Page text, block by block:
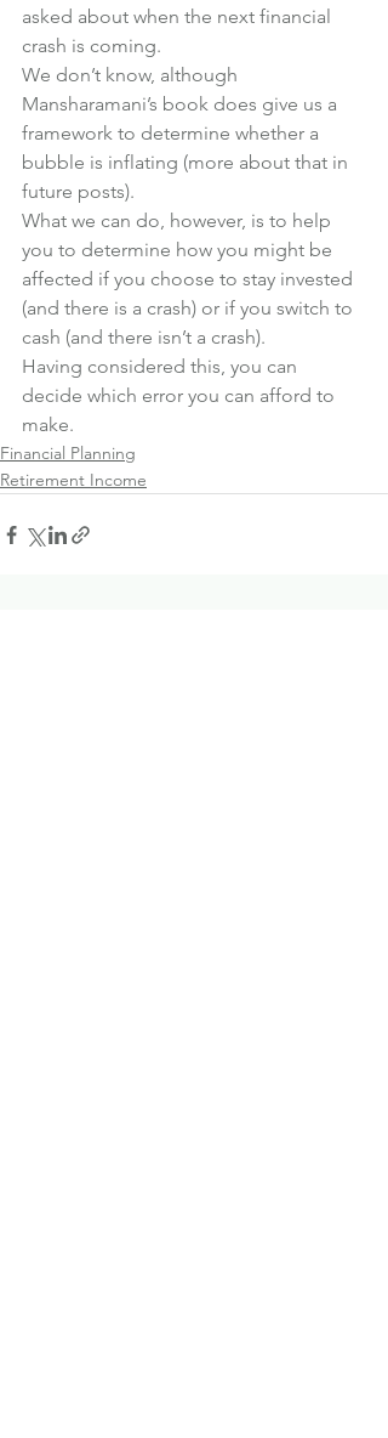
asked about when the next financial
crash is coming.
We don’t know, although
Mansharamani’s book does give us a
framework to determine whether a
bubble is inflating (more about that in
future posts).
What we can do, however, is to help
you to determine how you might be
affected if you choose to stay invested
(and there is a crash) or if you switch to
cash (and there isn’t a crash).
Having considered this, you can
decide which error you can afford to
make.
Financial Planning
Retirement Income